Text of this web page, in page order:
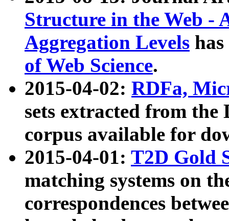
Structure in the Web -
Aggregation Levels
of Web Science.
2015-04-02: RDFa,
sets extracted from the
corpus available for
2015-04-01: T2D Gold
matching systems on
correspondences